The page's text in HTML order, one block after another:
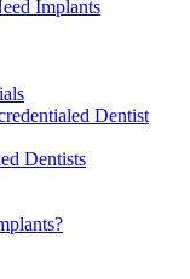
Implants
Dentist
Dentists